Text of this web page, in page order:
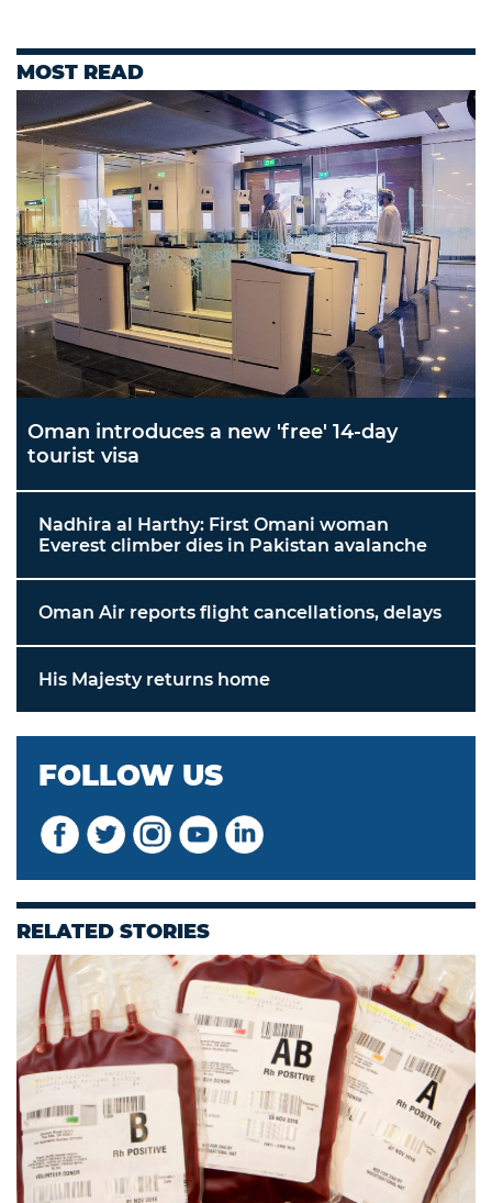
MOST READ
Oman introduces a new 'free' 14-day
tourist visa
Nadhira al Harthy: First Omani woman
Everest climber dies in Pakistan avalanche
Oman Air reports flight cancellations, delays
His Majesty returns home
FOLLOW US
RELATED STORIES